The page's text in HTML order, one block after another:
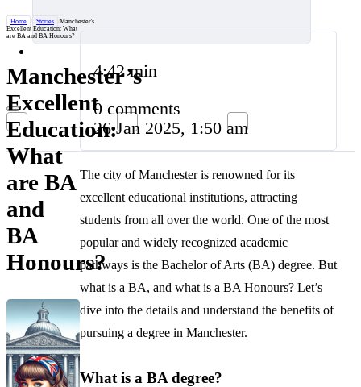
Home / Stories /Manchester's
Excellent Education: What
are BA and BA Honours?
Manchester’s
Excellent
Education:
What
are BA
and
BA
Honours?
4:42 min
0 comments
26 Jan 2025, 1:50 am
The city of Manchester is renowned for its
excellent educational institutions, attracting
students from all over the world. One of the most
popular and widely recognized academic
pathways is the Bachelor of Arts (BA) degree. But
what is a BA, and what is a BA Honours? Let’s
dive into the details and understand the benefits of
pursuing a degree in Manchester.
What is a BA degree?